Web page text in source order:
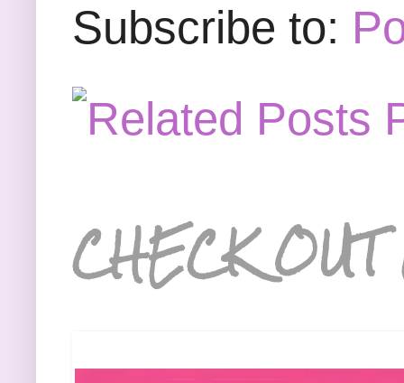
Subscribe to:
CHECK